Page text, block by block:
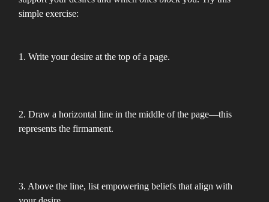
simple exercise:
1. Write your desire at the top of a page.
2. Draw a horizontal line in the middle of the page—this
represents the firmament.
3. Above the line, list empowering beliefs that align with